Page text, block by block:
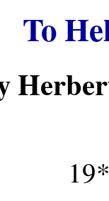
To